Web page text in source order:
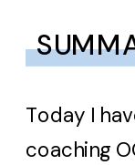
Today I
coaching